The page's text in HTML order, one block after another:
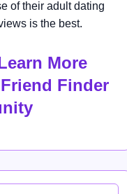
of their adult dating
is the best.
More
Finder